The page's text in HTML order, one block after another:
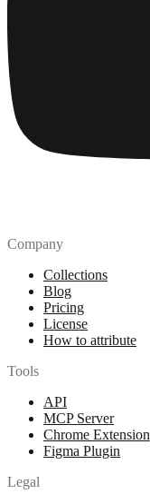
Company
Collections
Blog
Pricing
License
How to attribute
Tools
API
MCP Server
Chrome Extension
Figma Plugin
Legal